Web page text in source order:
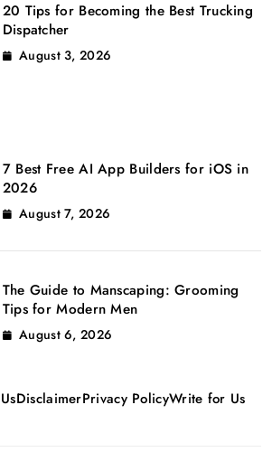
20 Tips for Becoming the Best Trucking
Dispatcher
August 3, 2026
7 Best Free AI App Builders for iOS in
2026
August 7, 2026
The Guide to Manscaping: Grooming
Tips for Modern Men
August 6, 2026
DisclaimerPrivacy PolicyWrite for Us